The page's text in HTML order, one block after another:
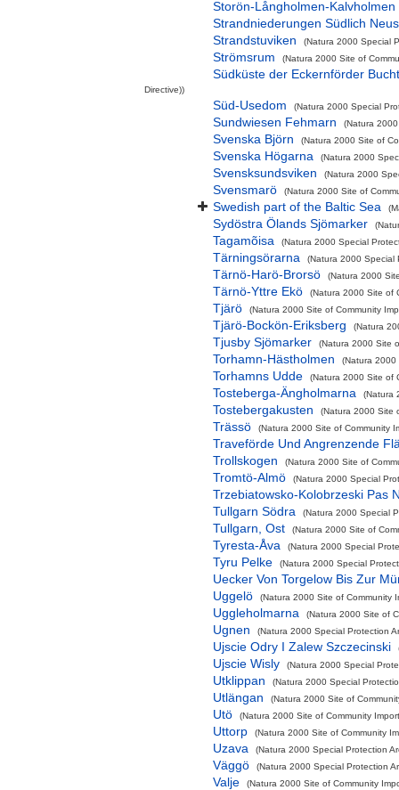
Storön-Långholmen-Kalvholmen
Strandniederungen Südlich
Strandstuviken
(Natura 2000 Special
Strömsrum (Natura 2000 Site of
Südküste der Eckernförder
Directive))
Süd-Usedom (Natura 2000 Special
Sundwiesen Fehmarn (Natura
Svenska Björn (Natura 2000 Site of
Svenska Högarna (Natura 2000
Svensksundsviken (Natura 2000
Svensmarö (Natura 2000 Site of
Swedish part of the Baltic Sea
Sydöstra Ölands Sjömarker
Tagamõisa (Natura 2000 Special
Tärningsörarna (Natura 2000 Special
Tärnö-Harö-Brorsö (Natura 2000
Tärnö-Yttre Ekö (Natura 2000 Site of
Tjärö (Natura 2000 Site of Community
Tjärö-Bockön-Eriksberg (Natura
Tjusby Sjömarker (Natura 2000 Site
Torhamn-Hästholmen (Natura 2000
Torhamns Udde (Natura 2000 Site of
Tosteberga-Ängholmarna (Natura
Tostebergakusten (Natura 2000 Site
Trässö (Natura 2000 Site of Community
Traveförde Und Angrenzende
Trollskogen
(Natura 2000 Site of
Tromtö-Almö (Natura 2000 Special
Trzebiatowsko-Kolobrzeski Pas
Tullgarn Södra
(Natura 2000 Special
Tullgarn, Ost (Natura 2000 Site of
Tyresta-Åva (Natura 2000 Special
Tyru Pelke (Natura 2000 Special
Uecker Von Torgelow Bis Zur
Uggelö
(Natura 2000 Site of Community
Uggleholmarna (Natura 2000 Site of
Ugnen (Natura 2000 Special Protection
Ujscie Odry I Zalew Szczecinski
Ujscie Wisly (Natura 2000 Special
Utklippan (Natura 2000 Special
Utlängan (Natura 2000 Site of
Utö (Natura 2000 Site of Community
Uttorp (Natura 2000 Site of Community
Uzava (Natura 2000 Special Protection
Väggö (Natura 2000 Special Protection
Valje (Natura 2000 Site of Community